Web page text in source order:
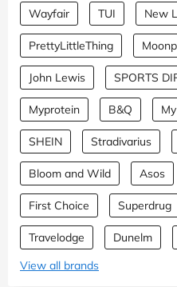
Wayfair TUI New
PrettyLittleThing
John Lewis SPORTS
Myprotein B&Q
SHEIN Stradivarius
Bloom and Wild Asos
First Choice Superdrug
Travelodge Dunelm
View all brands